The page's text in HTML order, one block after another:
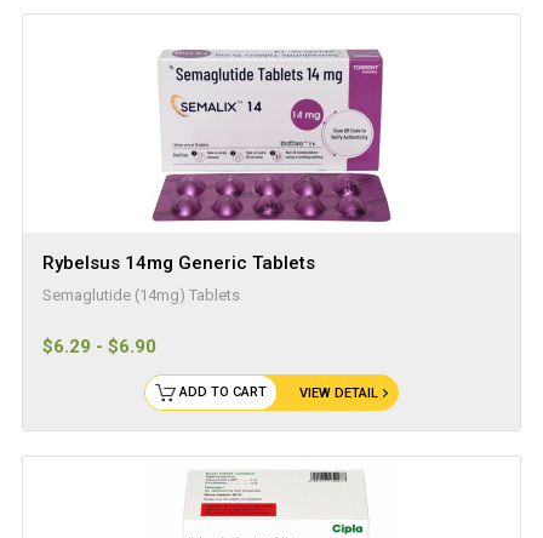
Rybelsus 14mg Generic Tablets
Semaglutide (14mg) Tablets
$6.29 - $6.90
VIEW DETAIL
ADD TO CART